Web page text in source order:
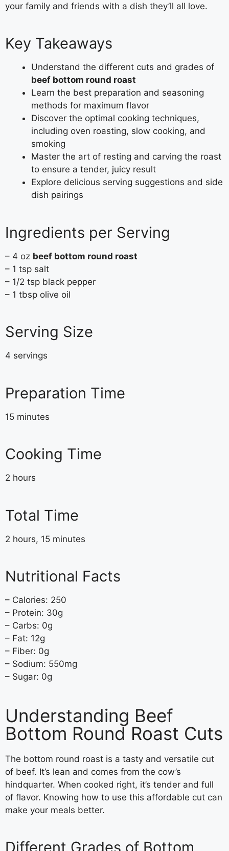
your family and friends with a dish they’ll all love.
Key Takeaways
Understand the different cuts and grades of
beef bottom round roast
Learn the best preparation and seasoning
methods for maximum flavor
Discover the optimal cooking techniques,
including oven roasting, slow cooking, and
smoking
Master the art of resting and carving the roast
to ensure a tender, juicy result
Explore delicious serving suggestions and side
dish pairings
Ingredients per Serving
– 4 oz beef bottom round roast
– 1 tsp salt
– 1/2 tsp black pepper
– 1 tbsp olive oil
Serving Size
4 servings
Preparation Time
15 minutes
Cooking Time
2 hours
Total Time
2 hours, 15 minutes
Nutritional Facts
– Calories: 250
– Protein: 30g
– Carbs: 0g
– Fat: 12g
– Fiber: 0g
– Sodium: 550mg
– Sugar: 0g
Understanding Beef
Bottom Round Roast Cuts
The bottom round roast is a tasty and versatile cut
of beef. It’s lean and comes from the cow’s
hindquarter. When cooked right, it’s tender and full
of flavor. Knowing how to use this affordable cut can
make your meals better.
Different Grades of Bottom